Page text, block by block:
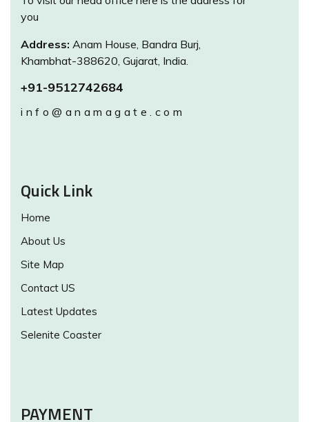
you
Address: Anam House, Bandra Burj,
Khambhat-388620, Gujarat, India.
+91-9512742684
info@anamagate.com
Quick Link
Home
About Us
Site Map
Contact US
Latest Updates
Selenite Coaster
PAYMENT